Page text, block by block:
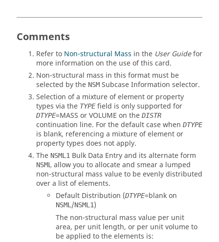
Comments
Refer to Non-structural Mass in the User Guidefor
more information on the use of this card.
Non-structural mass in this format must be
selected by the NSM Subcase Information selector.
Selection of a mixture of element or property
types via the TYPEfield is only supported for
DTYPE=MASS orVOLUME on the DISTR
continuation line. For the default case when DTYPE
is blank, referencing a mixture of element or
property types does not apply.
The NSML1 Bulk Data Entry and its alternate form
NSML allow you to allocate and smear a lumped
non-structural mass value to be evenly distributed
over a list of elements.
Default Distribution (DTYPE=blank on
NSML /NSML1)
The non-structural mass value per unit
area, per unit length, or per unit volume to
be applied to the elements is: